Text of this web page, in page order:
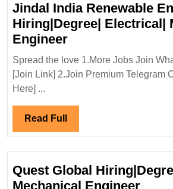
Jindal India Renewable
Hiring|Degree| Electrical|
EngineerJindal
India
Renewable
Mechanical
Spread the love 1.More Jobs Join
[Join Link] 2.Join Premium Telegram
Here] ...
Read Full Read
Full
Quest Global
Mechanical EngineerQuest